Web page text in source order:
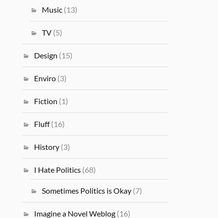
Music (13)
TV (5)
Design (15)
Enviro (3)
Fiction (1)
Fluff(16)
History (3)
I Hate Politics (68)
Sometimes Politics is Okay (7)
Imagine a Novel Weblog (16)